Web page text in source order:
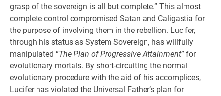
grasp of the sovereign is all but complete.” This almost
complete control compromised Satan and Caligastia for
the purpose of involving them in the rebellion. Lucifer,
through his status as System Sovereign, has willfully
manipulated “The Plan of Progressive Attainment” for
evolutionary mortals. By short-circuiting the normal
evolutionary procedure with the aid of his accomplices,
Lucifer has violated the Universal Father’s plan for